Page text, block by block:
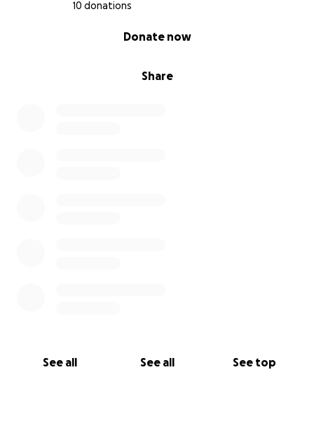
10 donations
Share
Donate now
See all See all See top
Our Goal: $10,580
Thank you for believing in our little artists and